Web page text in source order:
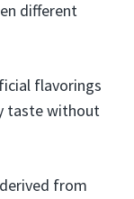
different
flavorings
taste without
from